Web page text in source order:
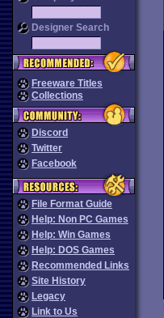
Designer Search
Freeware Titles
Collections
Discord
Twitter
Facebook
File Format Guide
Help: Non PC Games
Help: Win Games
Help: DOS Games
Recommended Links
Site History
Legacy
Link to Us